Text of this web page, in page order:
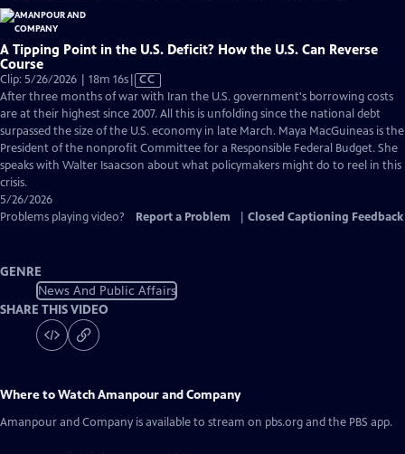
A Tipping Point in the U.S. Deficit? How the U.S. Can Reverse
Course
Clip: 5/26/2026 | 18m 16sVideo
has
Closed
Captions
CC
After three months of war with Iran the U.S. government's borrowing costs
are at their highest since 2007. All this is unfolding since the national debt
surpassed the size of the U.S. economy in late March. Maya MacGuineas is the
President of the nonprofit Committee for a Responsible Federal Budget. She
speaks with Walter Isaacson about what policymakers might do to reel in this
crisis.
5/26/2026
Problems playing video?
Report a Problem Closed Captioning Feedback
GENRE
News And Public Affairs
SHARE THIS VIDEO
Where to WatchAmanpour and Company
Amanpour and Company is available to stream on pbs.org and the PBS app.